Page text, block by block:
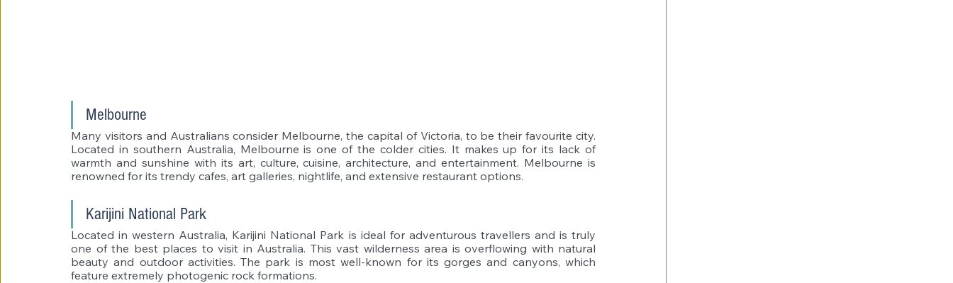
Melbourne
Many visitors and Australians consider Melbourne, the capital of Victoria, to be their favourite city.
Located in southern Australia, Melbourne is one of the colder cities. It makes up for its lack of
warmth and sunshine with its art, culture, cuisine, architecture, and entertainment. Melbourne is
renowned for its trendy cafes, art galleries, nightlife, and extensive restaurant options.
Karijini National Park
Located in western Australia, Karijini National Park is ideal for adventurous travellers and is truly
one of the best places to visit in Australia. This vast wilderness area is overflowing with natural
beauty and outdoor activities. The park is most well-known for its gorges and canyons, which
feature extremely photogenic rock formations.